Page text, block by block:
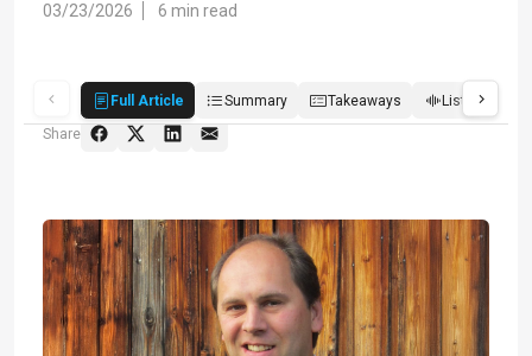
03/23/2026 6 min read
Full Article Summary Takeaways Listen
Share